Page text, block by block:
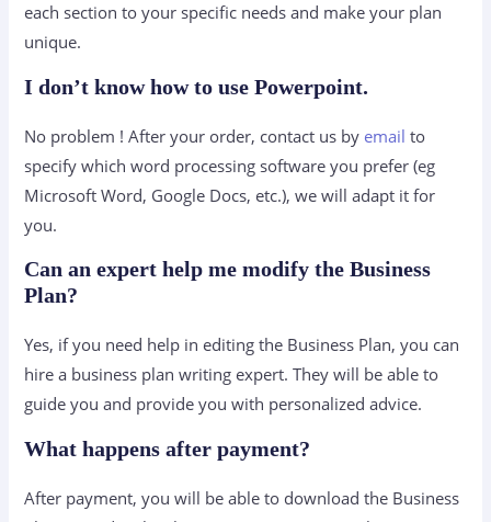
each section to your specific needs and make your plan
unique.
I don’t know how to use Powerpoint.
No problem ! After your order, contact us by email to
specify which word processing software you prefer (eg
Microsoft Word, Google Docs, etc.), we will adapt it for
you.
Can an expert help me modify the Business
Plan?
Yes, if you need help in editing the Business Plan, you can
hire a business plan writing expert. They will be able to
guide you and provide you with personalized advice.
What happens after payment?
After payment, you will be able to download the Business